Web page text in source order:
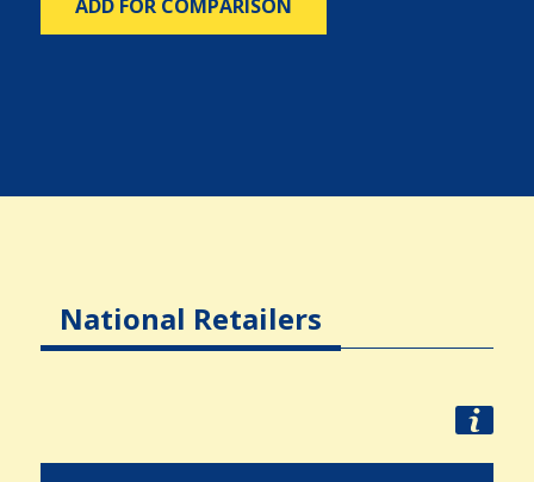
ADD FOR COMPARISON
National Retailers